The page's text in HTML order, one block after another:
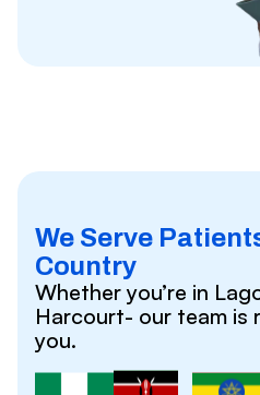
We Serve
Country
Whether you’re in
Harcourt- our team is
you.